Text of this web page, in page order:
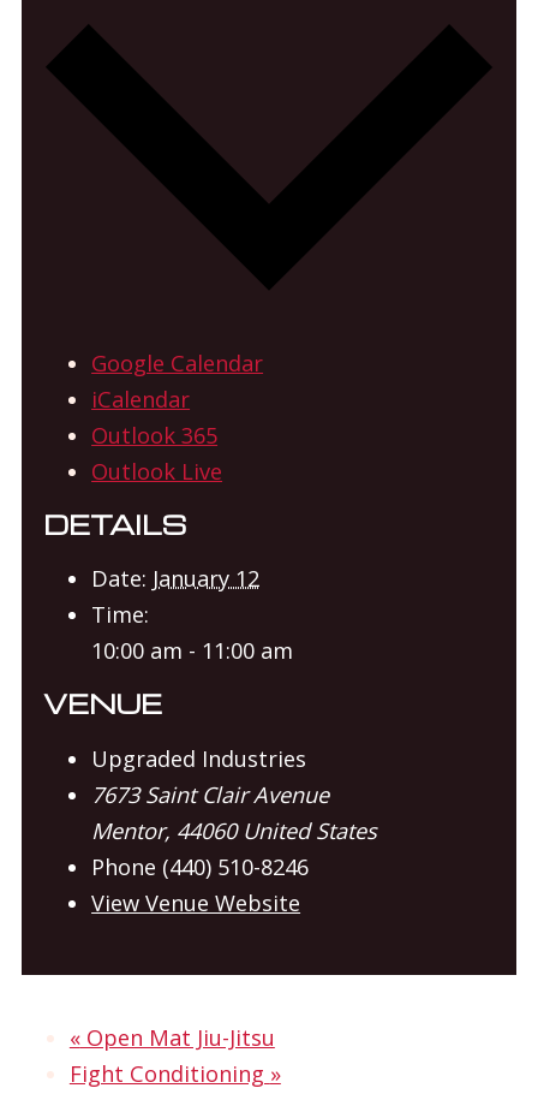
Google Calendar
iCalendar
Outlook 365
Outlook Live
DETAILS
Date: January 12
Time:
10:00 am - 11:00 am
VENUE
Upgraded Industries
7673 Saint Clair Avenue
Mentor, 44060 United States
Phone (440) 510-8246
View Venue Website
«Open Mat Jiu-Jitsu
Fight Conditioning »